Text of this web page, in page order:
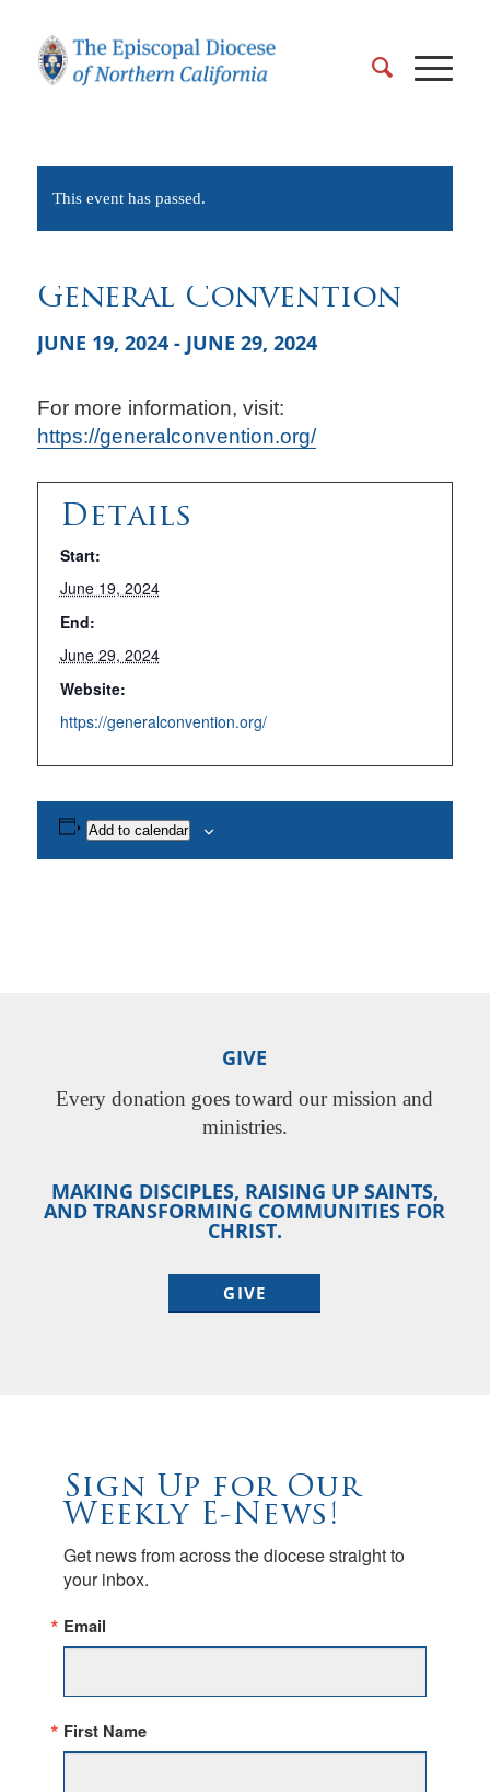
This event has passed.
General Convention
JUNE 19, 2024- JUNE 29, 2024
For more information, visit:
https://generalconvention.org/
Details
Start:
June 19, 2024
End:
June 29, 2024
Website:
https://generalconvention.org/
Add to calendar
GIVE
Every donation goes toward our mission and
ministries.
MAKING DISCIPLES, RAISING UP SAINTS,
AND TRANSFORMING COMMUNITIES FOR
CHRIST.
GIVE
Sign Up for Our
Weekly E-News!
Get news from across the diocese straight to
your inbox.
Email
First Name